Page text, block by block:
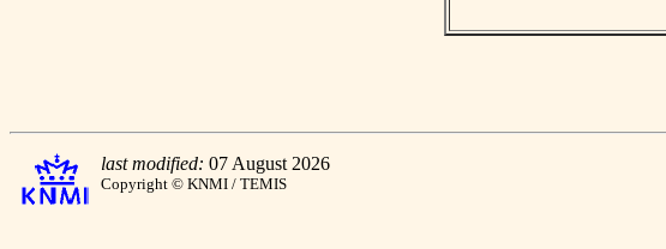
last modified: 07 August 2026
Copyright © KNMI / TEMIS